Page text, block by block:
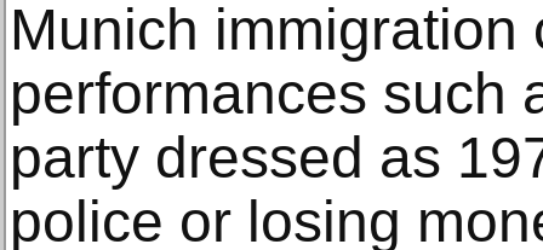
Munich immigration
performances such
party dressed as
police or losing